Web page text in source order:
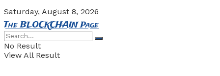
Saturday, August 8, 2026
The BLOCKCHAIN Page
No Result
View All Result